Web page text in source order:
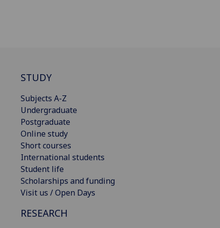
STUDY
Subjects A-Z
Undergraduate
Postgraduate
Online study
Short courses
International students
Student life
Scholarships and funding
Visit us / Open Days
RESEARCH